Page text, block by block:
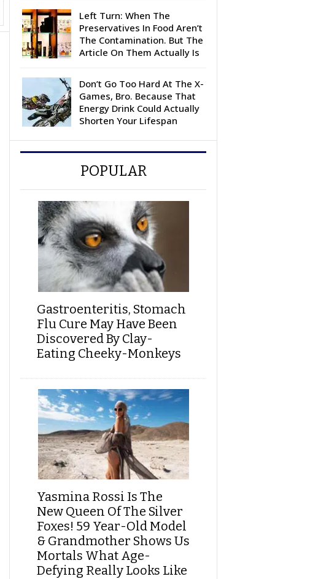
Left Turn: When The
Preservatives In Food Aren’t
The Contamination. But The
Article On Them Actually Is
Don’t Go Too Hard At The X-
Games, Bro. Because That
Energy Drink Could Actually
Shorten Your Lifespan
POPULAR
Gastroenteritis, Stomach
Flu Cure May Have Been
Discovered By Clay-
Eating Cheeky-Monkeys
Yasmina Rossi Is The
New Queen Of The Silver
Foxes! 59 Year-Old Model
& Grandmother Shows Us
Mortals What Age-
Defying Really Looks Like